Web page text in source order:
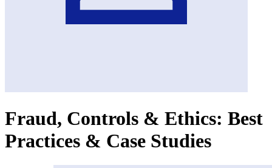
Fraud, Controls & Ethics: Best
Practices & Case Studies